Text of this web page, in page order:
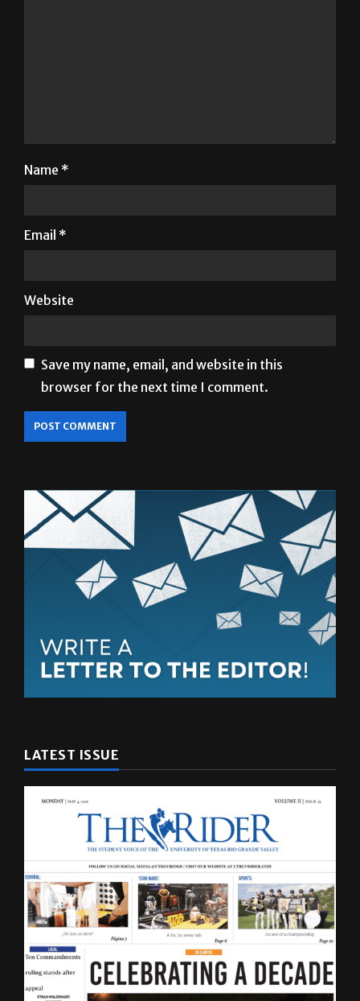
Name *
Email *
Website
Save my name, email, and website in this
browser for the next time I comment.
LATEST ISSUE